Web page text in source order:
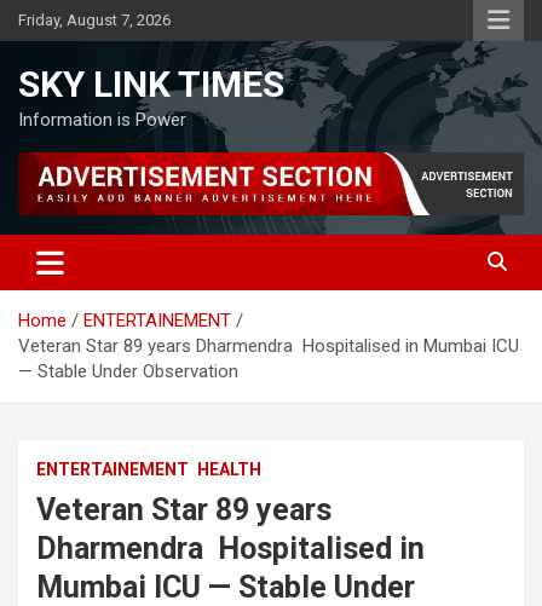
Skip
to
Friday, August 7, 2026
SKY LINK TIMES
Information is Power
Home
ENTERTAINEMENT
Veteran Star 89 years Dharmendra Hospitalised in Mumbai ICU
— Stable Under Observation
ENTERTAINEMENT HEALTH
Veteran Star 89 years
Dharmendra Hospitalised in
Mumbai ICU — Stable Under